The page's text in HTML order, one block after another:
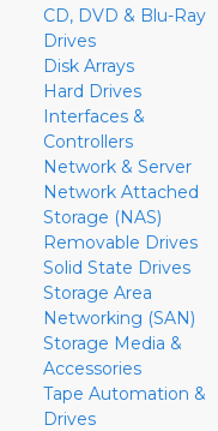
CD, DVD & Blu-Ray
Drives
Disk Arrays
Hard Drives
Interfaces &
Controllers
Network & Server
Network Attached
Storage (NAS)
Removable Drives
Solid State Drives
Storage Area
Networking (SAN)
Storage Media &
Accessories
Tape Automation &
Drives